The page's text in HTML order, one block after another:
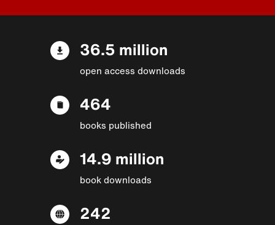
36.5 million
open access downloads
464
books published
14.9 million
book downloads
242